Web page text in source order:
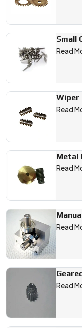
Small
Read
Wiper
Read
Metal
Read
Read
Read